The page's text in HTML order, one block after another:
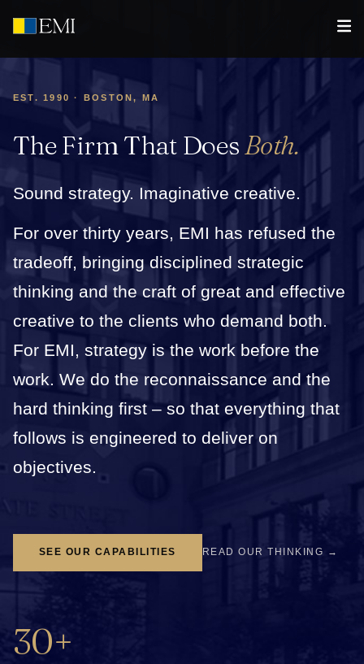
EST. 1990 · BOSTON, MA
The Firm That DoesBoth.
Sound strategy. Imaginative creative.
For over thirty years, EMI has refused the
tradeoff, bringing disciplined strategic
thinking and the craft of great and effective
creative to the clients who demand both.
For EMI, strategy is the work before the
work. We do the reconnaissance and the
hard thinking first – so that everything that
follows is engineered to deliver on
objectives.
SEE OUR CAPABILITIES READ OUR THINKING →
30+